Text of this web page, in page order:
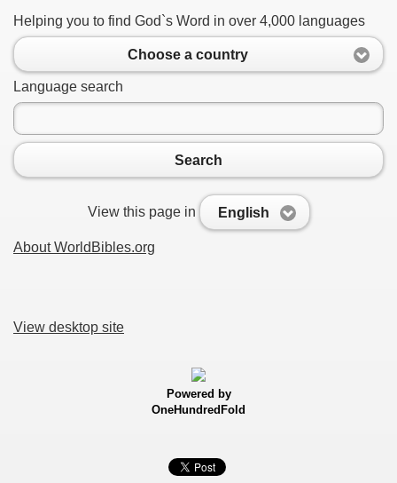
Helping you to find God`s Word in over 4,000 languages
Choose a country
Language search
Search
View this page in English
About WorldBibles.org
View desktop site
Powered by
OneHundredFold